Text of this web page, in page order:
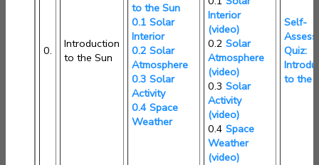
0.
Introduction
to the Sun
to the Sun
0.1 Solar
Interior
0.2 Solar
Atmosphere
0.3 Solar
Activity
0.4 Space
Weather
Interior
(video)
0.2 Solar
Atmosphere
(video)
0.3 Solar
Activity
(video)
0.4 Space
Weather
(video)
Self-
Quiz:
to the